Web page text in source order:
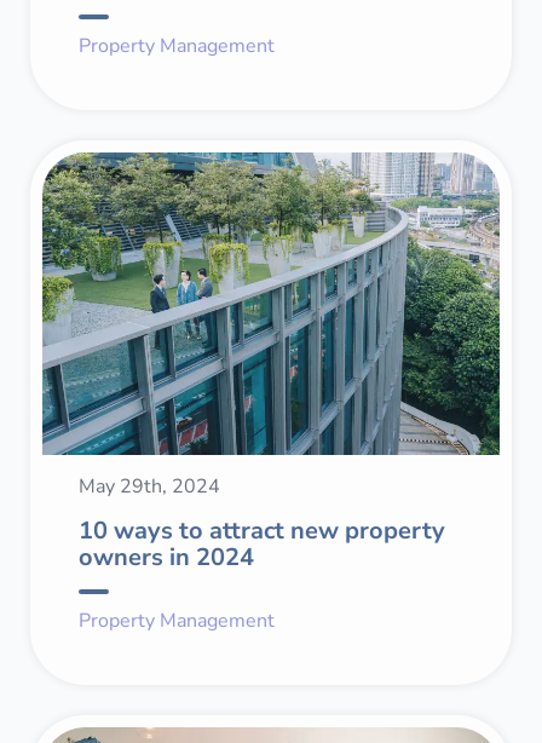
Property Management
May 29th, 2024
10 ways to attract new property
owners in 2024
Property Management